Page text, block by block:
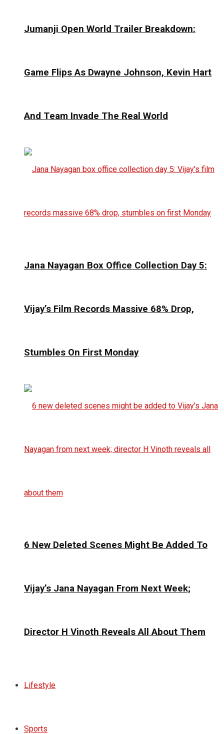
Jumanji Open World Trailer Breakdown:
Game Flips As Dwayne Johnson, Kevin Hart
And Team Invade The Real World
Jana Nayagan Box Office Collection Day 5:
Vijay’s Film Records Massive 68% Drop,
Stumbles On First Monday
6 New Deleted Scenes Might Be Added To
Vijay’s Jana Nayagan From Next Week;
Director H Vinoth Reveals All About Them
Lifestyle
Sports